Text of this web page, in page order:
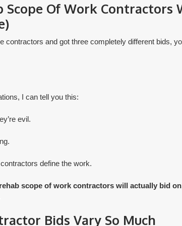
Scope Of Work
contractors and got three completely different bids,
I can tell you this:
evil.
define the work.
rehab scope of work contractors will actually bid on
Bids Vary So Much